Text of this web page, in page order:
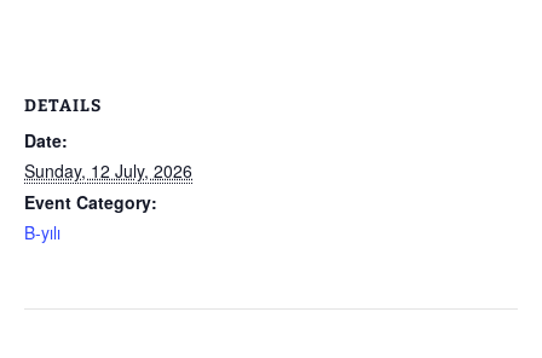
DETAILS
Date:
Sunday, 12 July, 2026
Event Category:
B-yılı